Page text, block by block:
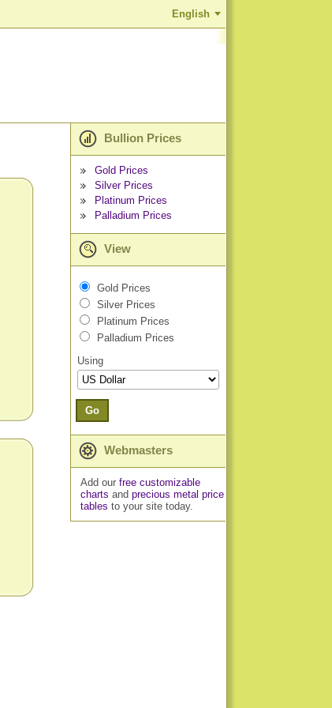
English
Bullion Prices
Gold Prices
Silver Prices
Platinum Prices
Palladium Prices
View
Gold Prices
Silver Prices
Platinum Prices
Palladium Prices
Using
Go
Webmasters
Add our free customizable
charts and precious metal price
tables to your site today.